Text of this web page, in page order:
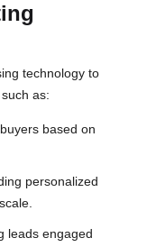
technology to
as:
based on
personalized
leads engaged